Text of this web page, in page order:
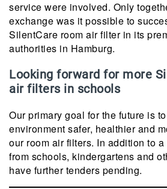
service were involved. Only
exchange was it possible to
SilentCare room air filter in its
authorities in Hamburg.
Looking forward for more
air filters in schools
Our primary goal for the future is
environment safer, healthier and
our room air filters. In addition to
from schools, kindergartens and
have further tenders pending.